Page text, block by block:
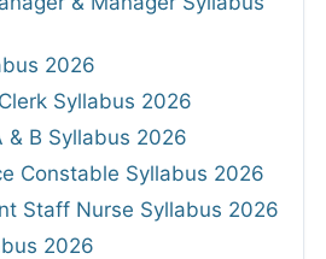
2026
Syllabus 2026
& B Syllabus 2026
Constable Syllabus 2026
Staff Nurse Syllabus 2026
2026